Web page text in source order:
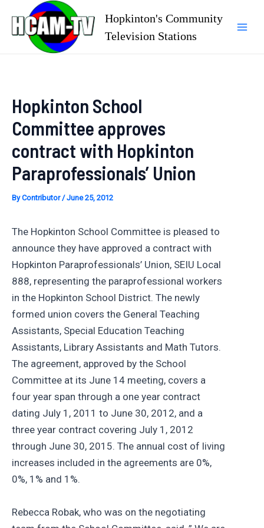
content
Hopkinton's Community
Television Stations
Hopkinton School
Committee approves
contract with Hopkinton
Paraprofessionals’ Union
ByContributor/June 25, 2012
The Hopkinton School Committee is pleased to
announce they have approved a contract with
Hopkinton Paraprofessionals’ Union, SEIU Local
888, representing the paraprofessional workers
in the Hopkinton School District. The newly
formed union covers the General Teaching
Assistants, Special Education Teaching
Assistants, Library Assistants and Math Tutors.
The agreement, approved by the School
Committee at its June 14 meeting, covers a
four year span through a one year contract
dating July 1, 2011 to June 30, 2012, and a
three year contract covering July 1, 2012
through June 30, 2015. The annual cost of living
increases included in the agreements are 0%,
0%, 1% and 1%.
Rebecca Robak, who was on the negotiating